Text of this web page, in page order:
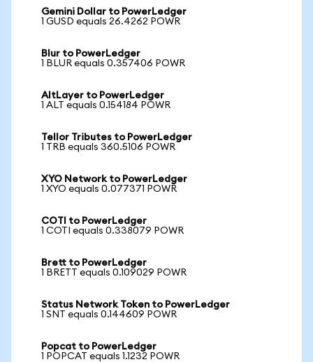
Gemini Dollar to PowerLedger
1 GUSD equals 26.4262 POWR
Blur to PowerLedger
1 BLUR equals 0.357406 POWR
AltLayer to PowerLedger
1 ALT equals 0.154184 POWR
Tellor Tributes to PowerLedger
1 TRB equals 360.5106 POWR
XYO Network to PowerLedger
1 XYO equals 0.077371 POWR
COTI to PowerLedger
1 COTI equals 0.338079 POWR
Brett to PowerLedger
1 BRETT equals 0.109029 POWR
Status Network Token to PowerLedger
1 SNT equals 0.144609 POWR
Popcat to PowerLedger
1 POPCAT equals 1.1232 POWR